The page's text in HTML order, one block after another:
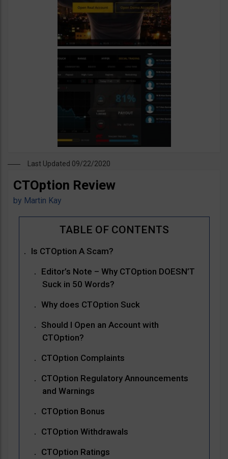
Last Updated 09/22/2020
CTOption Review
by Martin Kay
Is CTOption A Scam?
Editor’s Note – Why CTOption DOESN’T
Suck in 50 Words?
Why does CTOption Suck
Should I Open an Account with
CTOption?
CTOption Complaints
CTOption Regulatory Announcements
and Warnings
CTOption Bonus
CTOption Withdrawals
CTOption Ratings